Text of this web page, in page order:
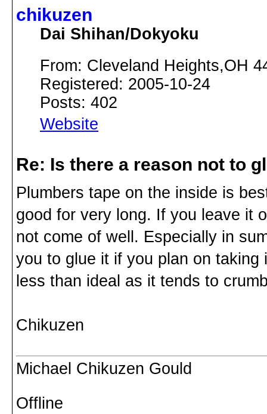
chikuzen
Dai Shihan/Dokyoku
From: Cleveland Heights,OH
Registered: 2005-10-24
Posts: 402
Website
Re: Is there a reason not to
Plumbers tape on the inside is
good for very long. If you leave it
not come of well. Especially in
you to glue it if you plan on
less than ideal as it tends to
Chikuzen
Michael Chikuzen Gould
Offline